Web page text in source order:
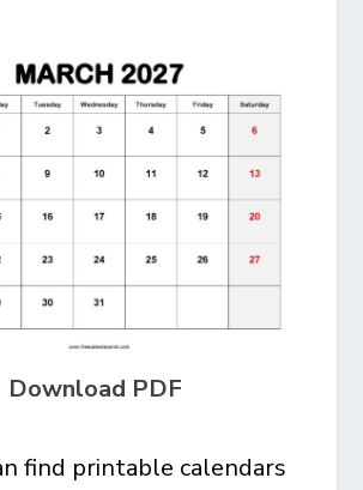
Download PDF
find printable calendars